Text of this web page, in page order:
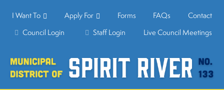
I Want To Apply For Forms FAQs
Contact
Council Login
Staff Login Live Council Meetings